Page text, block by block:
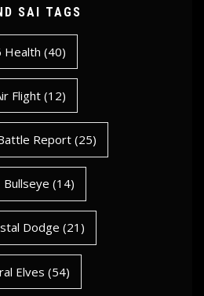
SAI TAGS
Health (40)
Flight(12)
Report (25)
Bullseye (14)
Dodge (21)
Elves (54)